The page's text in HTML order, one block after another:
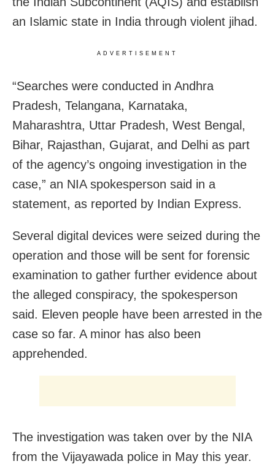
an Islamic state in India through violent jihad.
ADVERTISEMENT
“Searches were conducted in Andhra
Pradesh, Telangana, Karnataka,
Maharashtra, Uttar Pradesh, West Bengal,
Bihar, Rajasthan, Gujarat, and Delhi as part
of the agency’s ongoing investigation in the
case,” an NIA spokesperson said in a
statement, as reported by Indian Express.
Several digital devices were seized during the
operation and those will be sent for forensic
examination to gather further evidence about
the alleged conspiracy, the spokesperson
said. Eleven people have been arrested in the
case so far. A minor has also been
apprehended.
The investigation was taken over by the NIA
from the Vijayawada police in May this year.